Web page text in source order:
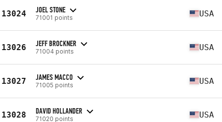
13024 JOEL STONE
71001 points USA
13026 JEFF BROCKNER
71004 points USA
13027 JAMES MACCO
71005 points USA
13028 DAVID HOLLANDER
71020 points USA